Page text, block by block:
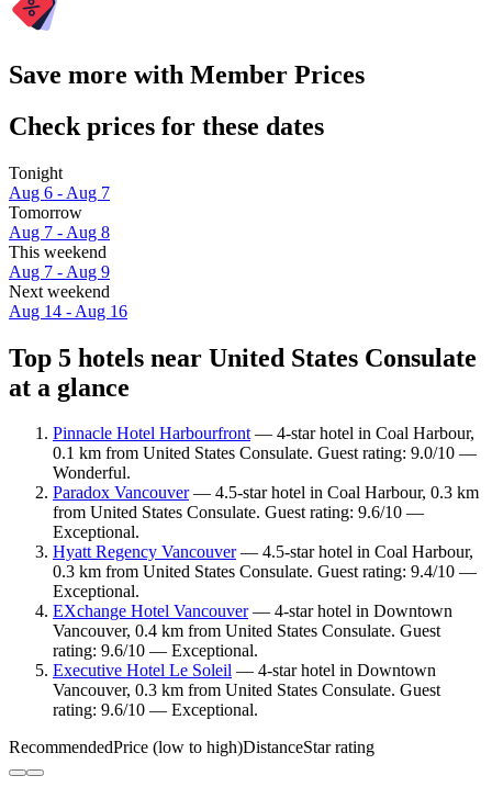
Save more with Member Prices
Check prices for these dates
Tonight
Aug 6 - Aug 7
Tomorrow
Aug 7 - Aug 8
This weekend
Aug 7 - Aug 9
Next weekend
Aug 14 - Aug 16
Top 5 hotels near United States Consulate
at a glance
Pinnacle Hotel Harbourfront— 4-star hotel in Coal Harbour,
0.1 km from United States Consulate. Guest rating: 9.0/10 —
Wonderful.
Paradox Vancouver— 4.5-star hotel in Coal Harbour, 0.3 km
from United States Consulate. Guest rating: 9.6/10 —
Exceptional.
Hyatt Regency Vancouver— 4.5-star hotel in Coal Harbour,
0.3 km from United States Consulate. Guest rating: 9.4/10 —
Exceptional.
EXchange Hotel Vancouver— 4-star hotel in Downtown
Vancouver, 0.4 km from United States Consulate. Guest
rating: 9.6/10 — Exceptional.
Executive Hotel Le Soleil — 4-star hotel in Downtown
Vancouver, 0.3 km from United States Consulate. Guest
rating: 9.6/10 — Exceptional.
RecommendedPrice (low to high)DistanceStar rating